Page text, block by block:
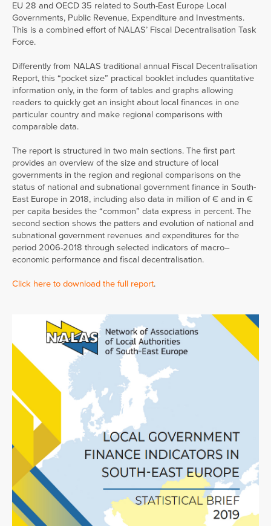
EU 28 and OECD 35 related to South-East Europe Local
Governments, Public Revenue, Expenditure and Investments.
This is a combined effort of NALAS’ Fiscal Decentralisation Task
Force.
Differently from NALAS traditional annual Fiscal Decentralisation
Report, this “pocket size” practical booklet includes quantitative
information only, in the form of tables and graphs allowing
readers to quickly get an insight about local finances in one
particular country and make regional comparisons with
comparable data.
The report is structured in two main sections. The first part
provides an overview of the size and structure of local
governments in the region and regional comparisons on the
status of national and subnational government finance in South-
East Europe in 2018, including also data in million of € and in €
per capita besides the “common” data express in percent. The
second section shows the patters and evolution of national and
subnational government revenues and expenditures for the
period 2006-2018 through selected indicators of macro–
economic performance and fiscal decentralisation.
Click here to download the full report.